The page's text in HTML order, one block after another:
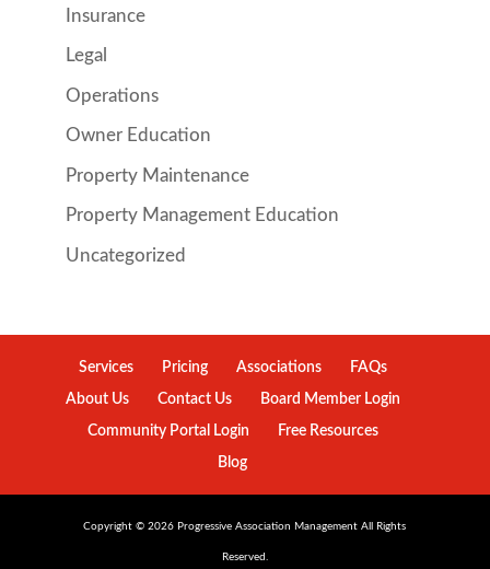
Insurance
Legal
Operations
Owner Education
Property Maintenance
Property Management Education
Uncategorized
Services Pricing Associations FAQs
About Us Contact Us Board Member Login
Community Portal Login Free Resources
Blog
Copyright ©2026 Progressive Association Management All Rights
Reserved.